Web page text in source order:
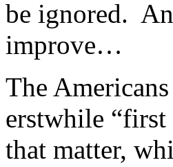
be ignored.
improve…
The
erstwhile “first
that matter,